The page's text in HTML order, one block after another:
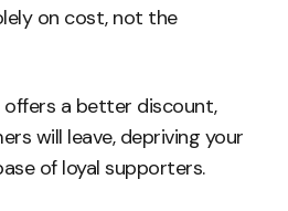
on cost, not the
a better discount,
will leave, depriving your
of loyal supporters.